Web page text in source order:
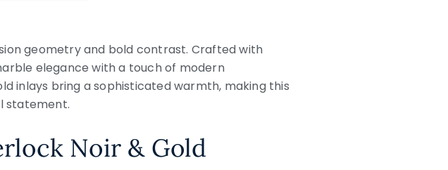
geometry and bold contrast. Crafted with
elegance with a touch of modern
inlays bring a sophisticated warmth, making this
statement.
Noir & Gold